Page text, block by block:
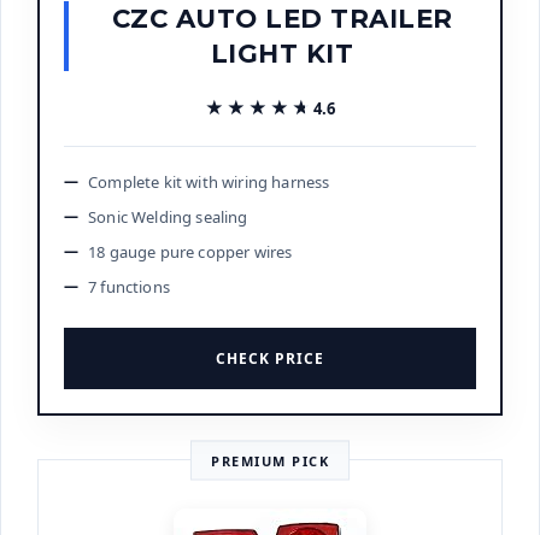
CZC AUTO LED TRAILER
LIGHT KIT
★★★★★
★★★★★ 4.6
Complete kit with wiring harness
Sonic Welding sealing
18 gauge pure copper wires
7 functions
CHECK PRICE
PREMIUM PICK